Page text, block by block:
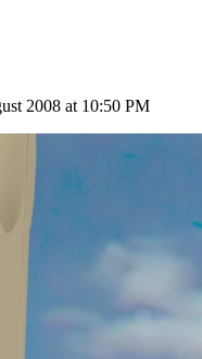
2008 at 10:50 PM